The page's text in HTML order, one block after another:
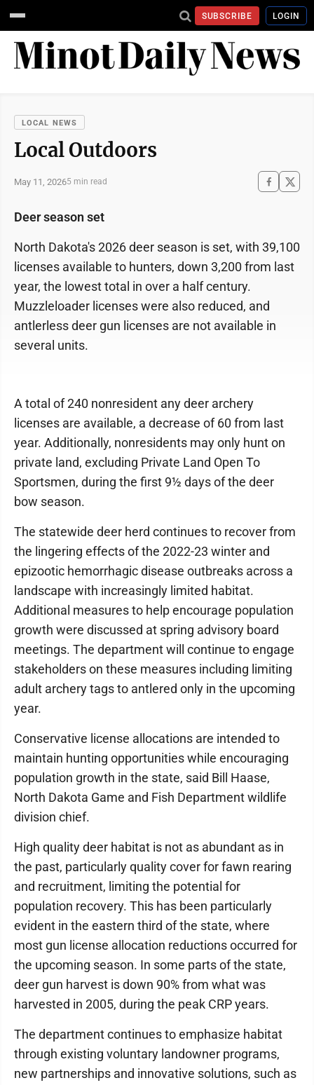
SUBSCRIBE LOGIN
LOCAL NEWS
Local Outdoors
May 11, 20265 min read
Deer season set
North Dakota's 2026 deer season is set, with 39,100
licenses available to hunters, down 3,200 from last
year, the lowest total in over a half century.
Muzzleloader licenses were also reduced, and
antlerless deer gun licenses are not available in
several units.
A total of 240 nonresident any deer archery
licenses are available, a decrease of 60 from last
year. Additionally, nonresidents may only hunt on
private land, excluding Private Land Open To
Sportsmen, during the first 9½ days of the deer
bow season.
The statewide deer herd continues to recover from
the lingering effects of the 2022-23 winter and
epizootic hemorrhagic disease outbreaks across a
landscape with increasingly limited habitat.
Additional measures to help encourage population
growth were discussed at spring advisory board
meetings. The department will continue to engage
stakeholders on these measures including limiting
adult archery tags to antlered only in the upcoming
year.
Conservative license allocations are intended to
maintain hunting opportunities while encouraging
population growth in the state, said Bill Haase,
North Dakota Game and Fish Department wildlife
division chief.
High quality deer habitat is not as abundant as in
the past, particularly quality cover for fawn rearing
and recruitment, limiting the potential for
population recovery. This has been particularly
evident in the eastern third of the state, where
most gun license allocation reductions occurred for
the upcoming season. In some parts of the state,
deer gun harvest is down 90% from what was
harvested in 2005, during the peak CRP years.
The department continues to emphasize habitat
through existing voluntary landowner programs,
new partnerships and innovative solutions, such as